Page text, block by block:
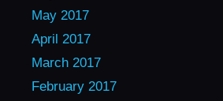
May 2017
April 2017
March 2017
February 2017